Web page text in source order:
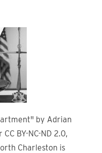
by Adrian
BY-NC-ND 2.0,
Charleston is